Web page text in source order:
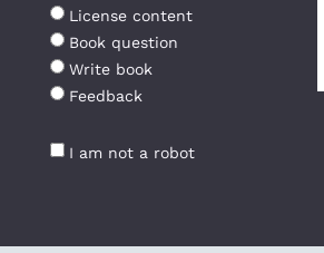
License content
Book question
Write book
Feedback
I am not a robot